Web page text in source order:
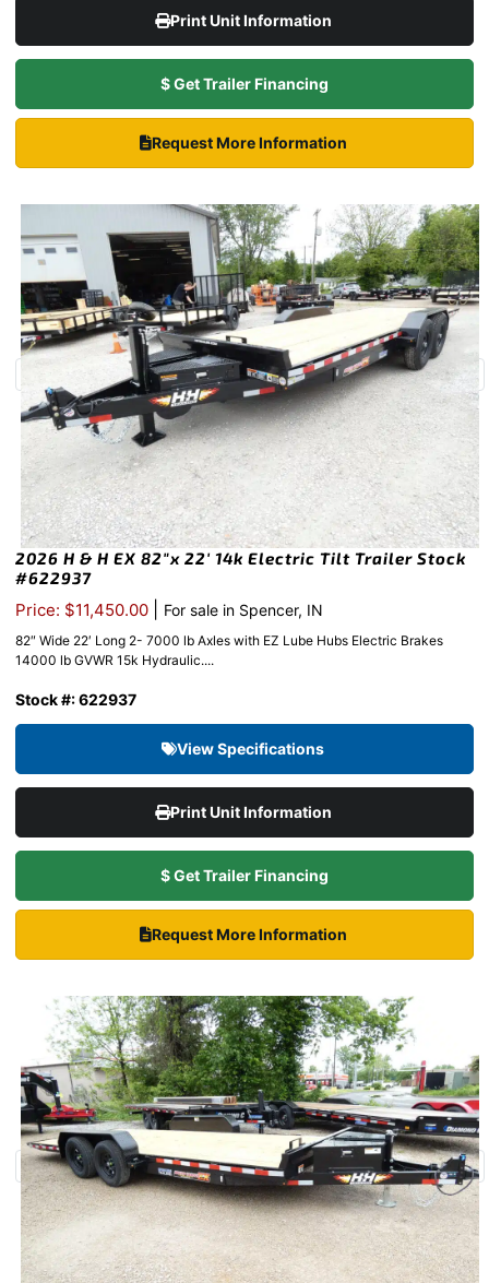
Print Unit Information
$ Get Trailer Financing
Request More Information
2026 H & H EX 82″x 22′ 14k Electric Tilt Trailer Stock
#622937
Price: $11,450.00 For sale in Spencer, IN
82″ Wide 22′ Long 2- 7000 lb Axles with EZ Lube Hubs Electric Brakes
14000 lb GVWR 15k Hydraulic....
Stock #: 622937
View Specifications
Print Unit Information
$ Get Trailer Financing
Request More Information